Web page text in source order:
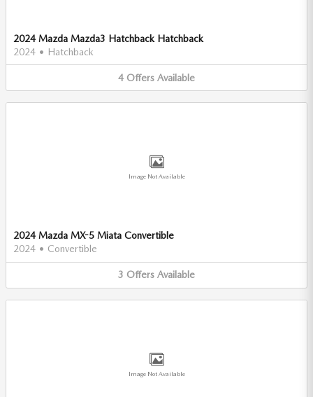
2024 Mazda Mazda3 Hatchback Hatchback
2024 • Hatchback
4 Offers Available
Image Not Available
2024 Mazda MX-5 Miata Convertible
2024 • Convertible
3 Offers Available
Image Not Available